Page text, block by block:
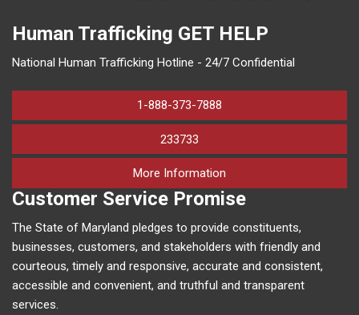
Human Trafficking GET HELP
National Human Trafficking Hotline - 24/7 Confidential
1-888-373-7888
233733
More Information
Customer Service Promise
The State of Maryland pledges to provide constituents,
businesses, customers, and stakeholders with friendly and
courteous, timely and responsive, accurate and consistent,
accessible and convenient, and truthful and transparent
services.